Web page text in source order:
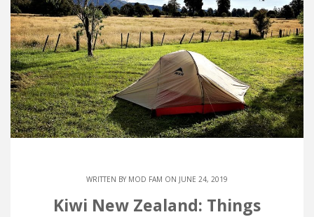
WRITTEN BY MOD FAM ON JUNE 24, 2019
Kiwi New Zealand: Things